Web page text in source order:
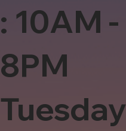
: 10AM -
8PM
Tuesday